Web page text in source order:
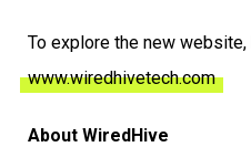
To explore the new
www.wiredhivetech.com
About WiredHive